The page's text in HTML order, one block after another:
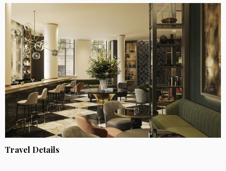
Travel Details